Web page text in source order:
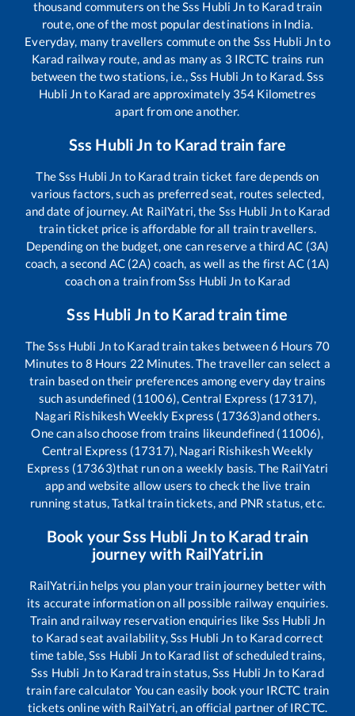
thousand commuters on theSss Hubli Jn to Karadtrain
route, one of the most popular destinations in India.
Everyday, many travellers commute on the Sss Hubli Jnto
Karad railway route, and as many as 3 IRCTC trains run
between the two stations, i.e.,Sss Hubli Jn to Karad.Sss
Hubli Jnto Karad are approximately 354 Kilometres
apart from one another.
Sss Hubli Jn to Karad train fare
TheSss Hubli Jn to Karadtrain ticket fare depends on
various factors, such as preferred seat, routes selected,
and date of journey. At RailYatri, the Sss Hubli Jnto Karad
train ticket price is affordable for all train travellers.
Depending on the budget, one can reserve a third AC (3A)
coach, a second AC (2A) coach, as well as the first AC (1A)
coach on a train fromSss Hubli Jn to Karad
Sss Hubli Jnto Karad train time
TheSss Hubli Jnto Karadtrain takes between6 Hours 70
Minutes to 8 Hours 22 Minutes. The traveller can select a
train based on their preferences among every day trains
such asundefined (11006), Central Express (17317),
Nagari Rishikesh Weekly Express (17363)and others.
One can also choose from trains likeundefined (11006),
Central Express (17317), Nagari Rishikesh Weekly
Express (17363)that run on a weekly basis. The RailYatri
app and website allow users to check the live train
running status, Tatkal train tickets, and PNR status, etc.
Book yourSss Hubli Jnto Karad train
journey with RailYatri.in
RailYatri.in helps you plan your train journey better with
its accurate information on all possible railway enquiries.
Train and railway reservation enquiries like Sss Hubli Jn
to Karadseat availability,Sss Hubli Jn to Karadcorrect
time table,Sss Hubli Jnto Karadlist of scheduled trains,
Sss Hubli Jnto Karadtrain status,Sss Hubli Jn to Karad
train fare calculator You can easily book your IRCTC train
tickets online with RailYatri, an official partner of IRCTC.